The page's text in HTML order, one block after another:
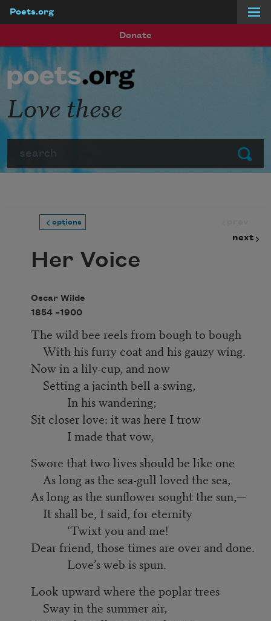
Poets.org
Donate
Submit
Love these
options
next
Her Voice
Oscar Wilde
1854 –1900
The wild bee reels from bough to bough
With his furry coat and his gauzy wing.
Now in a lily-cup, and now
Setting a jacinth bell a-swing,
In his wandering;
Sit closer love: it was here I trow
I made that vow,
Swore that two lives should be like one
As long as the sea-gull loved the sea,
As long as the sunflower sought the sun,—
It shall be, I said, for eternity
‘Twixt you and me!
Dear friend, those times are over and done.
Love’s web is spun.
Look upward where the poplar trees
Sway in the summer air,